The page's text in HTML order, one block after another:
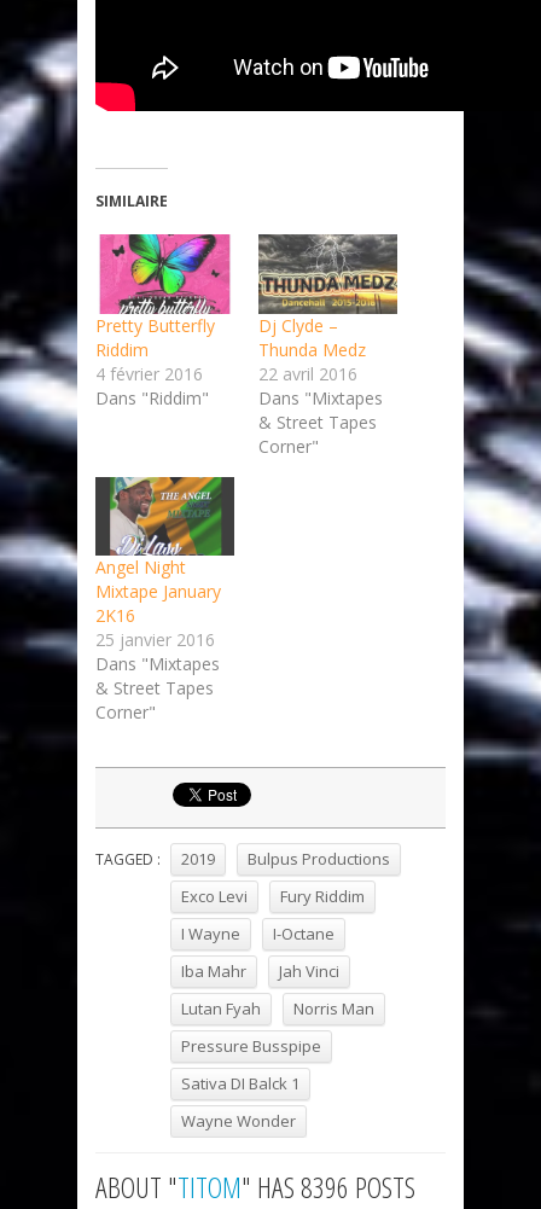
SIMILAIRE
Pretty Butterfly
Riddim
4 février 2016
Dans "Riddim"
Dj Clyde –
Thunda Medz
22 avril 2016
Dans "Mixtapes
& Street Tapes
Corner"
Angel Night
Mixtape January
2K16
25 janvier 2016
Dans "Mixtapes
& Street Tapes
Corner"
TAGGED : 2019
Bulpus Productions
Exco Levi
Fury Riddim
I Wayne
I-Octane
Iba Mahr
Jah Vinci
Lutan Fyah
Norris Man
Pressure Busspipe
Sativa DI Balck 1
Wayne Wonder
ABOUT "TITOM" HAS 8396 POSTS